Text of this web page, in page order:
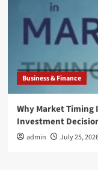
Business & Finance
Why Market Timing
Investment
admin July 25,